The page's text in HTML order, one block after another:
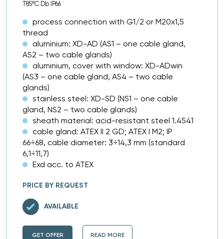
T85ºC Db IP66
process connection with G1/2 or M20x1,5
thread
aluminium: XD-AD (AS1 – one cable gland,
AS2 – two cable glands)
aluminium, cover with window: XD-ADwin
(AS3 – one cable gland, AS4 – two cable
glands)
stainless steel: XD-SD (NS1 – one cable
gland, NS2 – two cable glands)
sheath material: acid-resistant steel 1.4541
cable gland: ATEX II 2 GD; ATEX I M2; IP
66÷68, cable diameter: 3÷14,3 mm (standard
6,1÷11,7)
Exd acc. to ATEX
PRICE BY REQUEST
GET OFFER READ MORE
AVAILABLE